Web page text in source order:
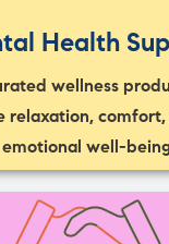
Health
wellness
relaxation, comfort,
emotional well-